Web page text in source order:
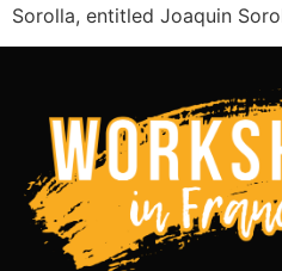
Sorolla, entitled Joaquin